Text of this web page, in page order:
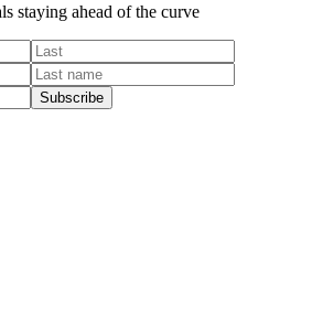
staying ahead of the curve
Subscribe